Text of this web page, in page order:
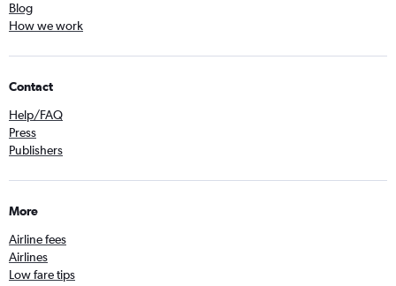
Blog
How we work
Contact
Help/FAQ
Press
Publishers
More
Airline fees
Airlines
Low fare tips